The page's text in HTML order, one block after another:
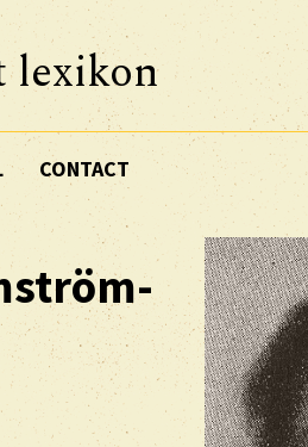
lexikon
CONTACT